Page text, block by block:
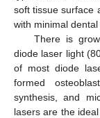
soft tissue surface
with minimal
There is
diode laser light
of most diode
formed
synthesis, and
lasers are the